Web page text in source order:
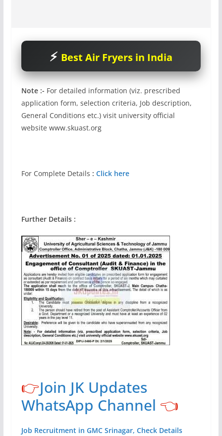
Best Air Fryers in India
Note :- For detailed information (viz. prescribed
application form, selection criteria, Job description,
General Conditions etc.) visit university official
website www.skuast.org
For Complete Details : Click here
Further Details :
👉Join JK Updates
WhatsApp Channel 👈
Job Recruitment in GMC Srinagar, Check Details